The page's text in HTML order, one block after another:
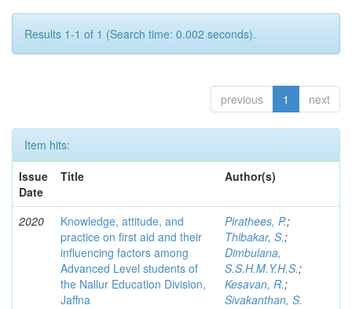
Results 1-1 of 1 (Search time: 0.002 seconds).
previous 1 next
Item hits:
Issue
Date
Title Author(s)
2020
Knowledge, attitude, and
practice on first aid and their
influencing factors among
Advanced Level students of
the Nallur Education Division,
Jaffna
Pirathees, P.;
Thibakar, S.;
Dimbulana,
S.S.H.M.Y.H.S.;
Kesavan, R.;
Sivakanthan, S.